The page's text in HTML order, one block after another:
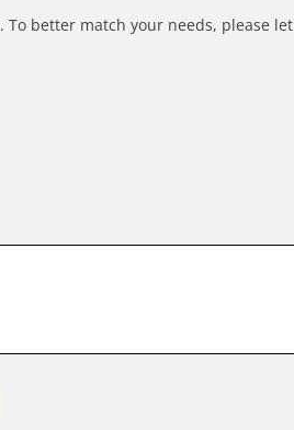
To better match your needs, please